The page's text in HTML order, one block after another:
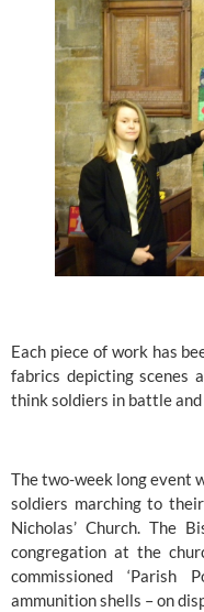
Each piece of work has
fabrics depicting scenes
think soldiers in battle and
The two-week long event
soldiers marching to
Nicholas’ Church. The
congregation at the
commissioned ‘Parish
ammunition shells – on